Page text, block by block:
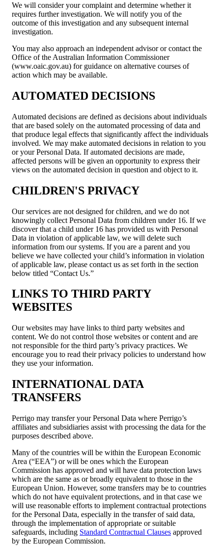
We will consider your complaint and determine whether it
requires further investigation. We will notify you of the
outcome of this investigation and any subsequent internal
investigation.
You may also approach an independent advisor or contact the
Office of the Australian Information Commissioner
(www.oaic.gov.au) for guidance on alternative courses of
action which may be available.
AUTOMATED DECISIONS
Automated decisions are defined as decisions about individuals
that are based solely on the automated processing of data and
that produce legal effects that significantly affect the individuals
involved. We may make automated decisions in relation to you
or your Personal Data. If automated decisions are made,
affected persons will be given an opportunity to express their
views on the automated decision in question and object to it.
CHILDREN'S PRIVACY
Our services are not designed for children, and we do not
knowingly collect Personal Data from children under 16. If we
discover that a child under 16 has provided us with Personal
Data in violation of applicable law, we will delete such
information from our systems. If you are a parent and you
believe we have collected your child’s information in violation
of applicable law, please contact us as set forth in the section
below titled “Contact Us.”
LINKS TO THIRD PARTY
WEBSITES
Our websites may have links to third party websites and
content. We do not control those websites or content and are
not responsible for the third party’s privacy practices. We
encourage you to read their privacy policies to understand how
they use your information.
INTERNATIONAL DATA
TRANSFERS
Perrigo may transfer your Personal Data where Perrigo’s
affiliates and subsidiaries assist with processing the data for the
purposes described above.
Many of the countries will be within the European Economic
Area (“EEA”) or will be ones which the European
Commission has approved and will have data protection laws
which are the same as or broadly equivalent to those in the
European Union. However, some transfers may be to countries
which do not have equivalent protections, and in that case we
will use reasonable efforts to implement contractual protections
for the Personal Data, especially in the transfer of said data,
through the implementation of appropriate or suitable
safeguards, including Standard Contractual Clauses approved
by the European Commission.